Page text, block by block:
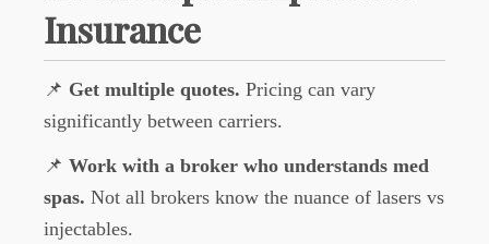
Insurance
📌 Get multiple quotes. Pricing can vary
significantly between carriers.
📌 Work with a broker who understands med
spas. Not all brokers know the nuance of lasers vs
injectables.